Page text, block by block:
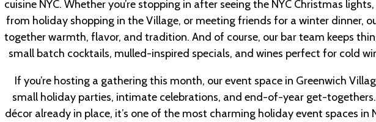
cuisine NYC. Whether you’re stopping in after seeing the NYC Christmas
from holiday shopping in the Village, or meeting friends for a winter dinner,
together warmth, flavor, and tradition. And of course, our bar team keeps
small batch cocktails, mulled-inspired specials, and wines perfect for cold
If you’re hosting a gathering this month, our event space in Greenwich
small holiday parties, intimate celebrations, and end-of-year get-
décor already in place, it’s one of the most charming holiday event spaces in